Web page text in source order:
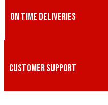
ON TIME DELIVERIES
CUSTOMER SUPPORT